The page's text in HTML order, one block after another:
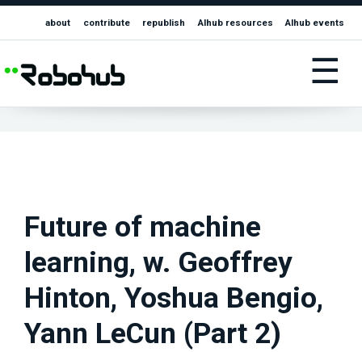
about contribute republish AIhub resources AIhub events
☰
Future of machine
learning, w. Geoffrey
Hinton, Yoshua Bengio,
Yann LeCun (Part 2)